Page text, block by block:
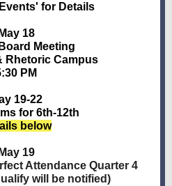
for Details
May 18
Meeting
Rhetoric Campus
PM
19-22
for 6th-12th
below
May 19
Attendance Quarter 4
will be notified)